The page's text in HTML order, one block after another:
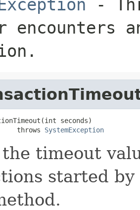
-
encounters
seconds)
throws
SystemException
timeout
started